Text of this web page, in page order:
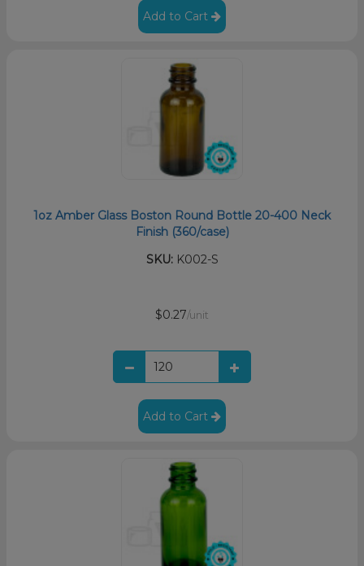
Add to Cart
1oz Amber Glass Boston Round Bottle 20-400 Neck
Finish (360/case)
SKU:K002-S
$0.27/unit
Add to Cart